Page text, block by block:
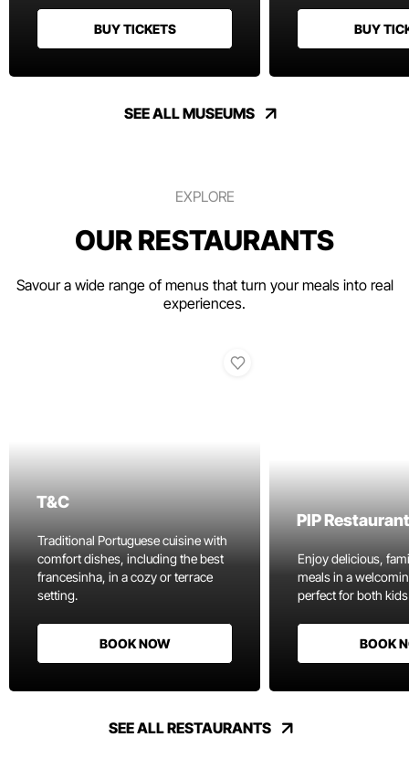
BUY TICKETS BUY
SEE ALL MUSEUMS
EXPLORE
OUR RESTAURANTS
Savour a wide range of menus that turn your meals into real
experiences.
T&C
Traditional Portuguese cuisine with
comfort dishes, including the best
francesinha, in a cozy or terrace
setting.
BOOK NOW
PIP Restaurant
Enjoy delicious,
meals in a
perfect for both
BOOK
SEE ALL RESTAURANTS